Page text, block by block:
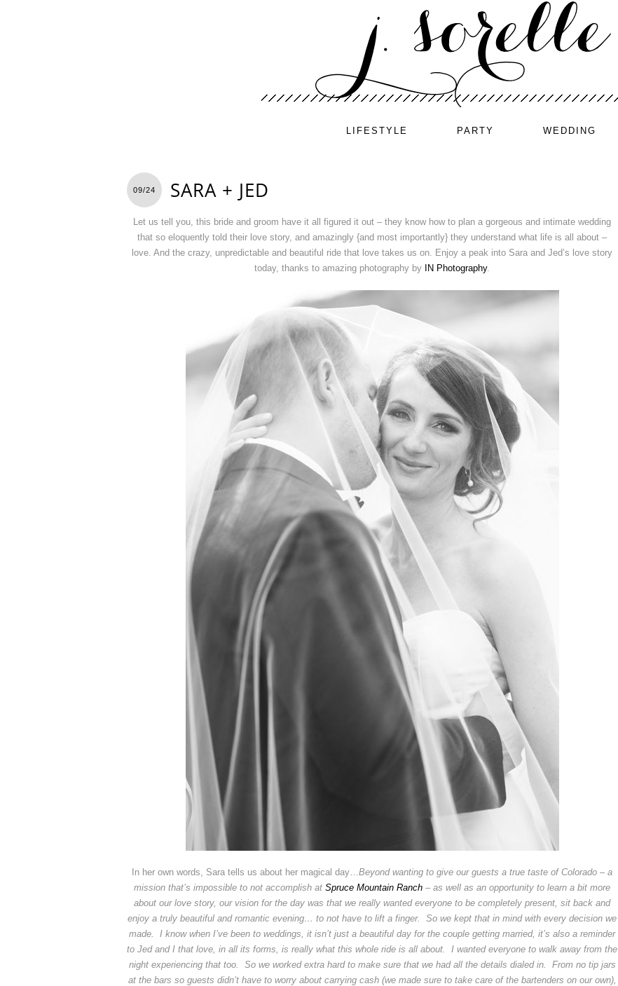
LIFESTYLE PARTY WEDDING
09/24 SARA + JED
Let us tell you, this bride and groom have it all figured it out – they know how to plan a gorgeous and intimate wedding
that so eloquently told their love story, and amazingly {and most importantly} they understand what life is all about –
love. And the crazy, unpredictable and beautiful ride that love takes us on. Enjoy a peak into Sara and Jed’s love story
today, thanks to amazing photography by
IN Photography.
In her own words, Sara tells us about her magical day… Beyond wanting to give our guests a true taste of Colorado – a
mission that’s impossible to not accomplish at Spruce Mountain Ranch – as well as an opportunity to learn a bit more
about our love story, our vision for the day was that we really wanted everyone to be completely present, sit back and
enjoy a truly beautiful and romantic evening… to not have to lift a finger. So we kept that in mind with every decision we
made. I know when I’ve been to weddings, it isn’t just a beautiful day for the couple getting married, it’s also a reminder
to Jed and I that love, in all its forms, is really what this whole ride is all about. I wanted everyone to walk away from the
night experiencing that too. So we worked extra hard to make sure that we had all the details dialed in. From no tip jars
at the bars so guests didn’t have to worry about carrying cash (we made sure to take care of the bartenders on our own),